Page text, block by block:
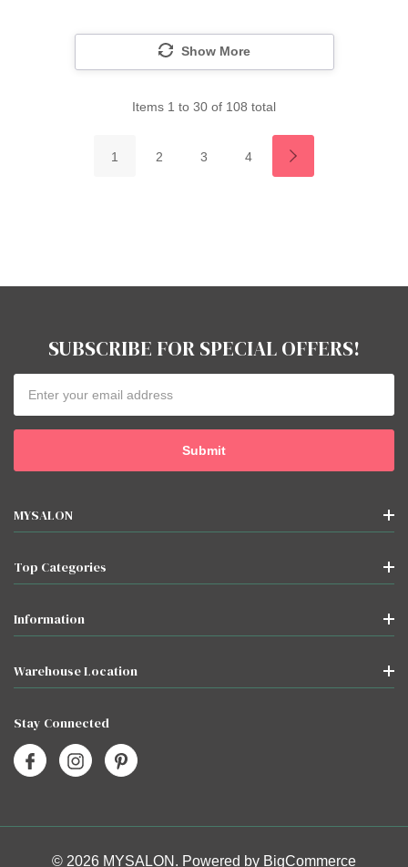
Show More
Items 1 to 30 of 108 total
1 2 3 4
SUBSCRIBE FOR SPECIAL OFFERS!
Address
MYSALON
Top Categories
Information
Warehouse Location
Stay Connected
© 2026 MYSALON. Powered by BigCommerce